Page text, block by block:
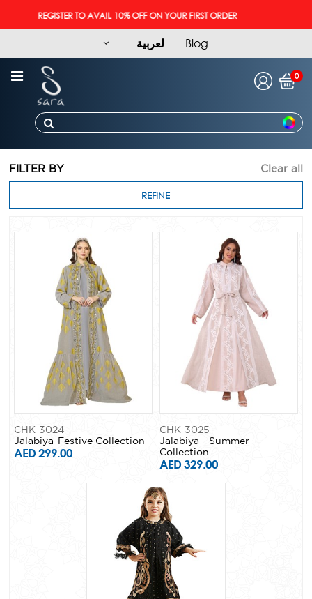
REGISTER TO AVAIL 10% OFF ON YOUR FIRST ORDER
لعربية Blog
0
FILTER BY Clear all
REFINE
CHK-3024
Jalabiya-Festive Collection
AED 299.00
CHK-3025
Jalabiya - Summer
Collection
AED 329.00